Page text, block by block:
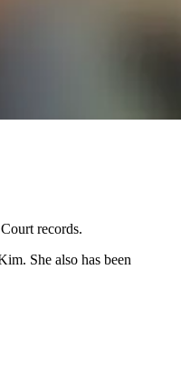
records.
She also has been